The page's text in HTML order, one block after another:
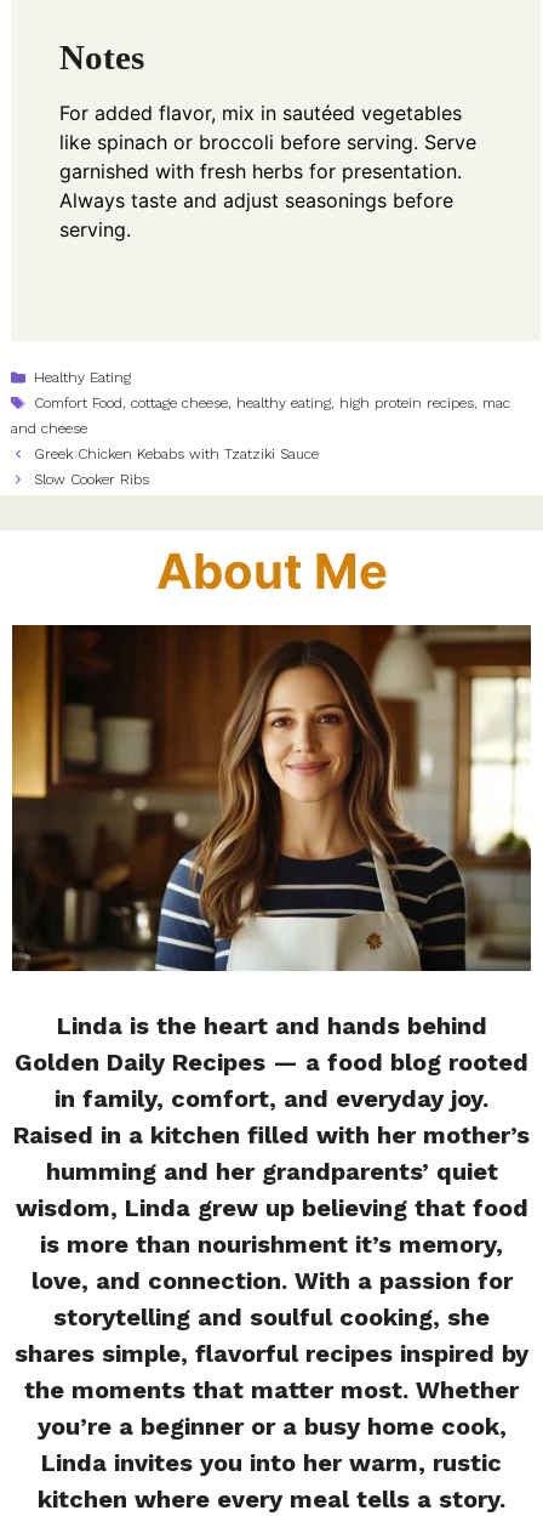
Notes
For added flavor, mix in sautéed vegetables
like spinach or broccoli before serving. Serve
garnished with fresh herbs for presentation.
Always taste and adjust seasonings before
serving.
Categories
Healthy Eating
Tags
Comfort Food,cottage cheese, healthy eating, high protein recipes, mac
and cheese
Greek Chicken Kebabs with Tzatziki Sauce
Slow Cooker Ribs
About Me
Linda is the heart and hands behind
Golden Daily Recipes — a food blog rooted
in family, comfort, and everyday joy.
Raised in a kitchen filled with her mother’s
humming and her grandparents’ quiet
wisdom, Linda grew up believing that food
is more than nourishment it’s memory,
love, and connection. With a passion for
storytelling and soulful cooking, she
shares simple, flavorful recipes inspired by
the moments that matter most. Whether
you’re a beginner or a busy home cook,
Linda invites you into her warm, rustic
kitchen where every meal tells a story.